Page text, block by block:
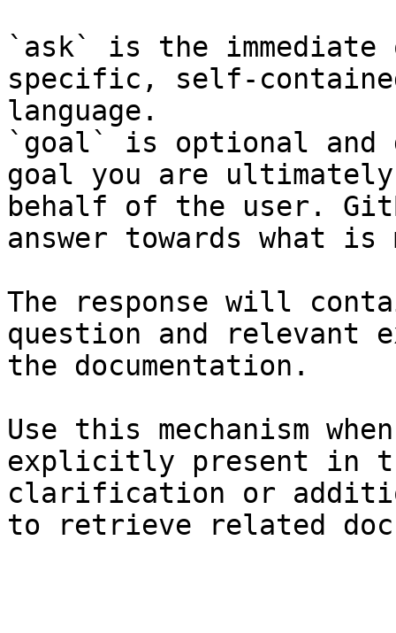
`ask` is the
specific, self-
language.
`goal` is optional and
goal you are
behalf of the user.
answer towards what
The response will
question and relevant
the documentation.
Use this mechanism
explicitly present in
clarification or